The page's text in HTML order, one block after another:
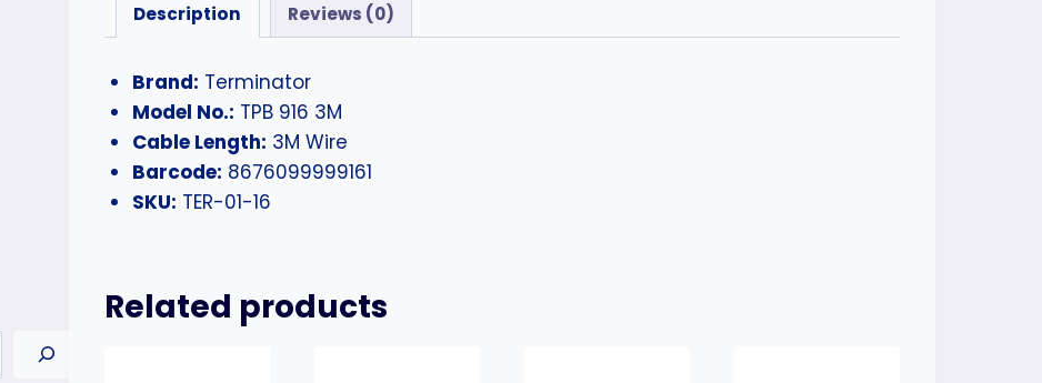
Description Reviews (0)
Brand: Terminator
Model No.: TPB 916 3M
Cable Length: 3M Wire
Barcode: 8676099999161
SKU: TER-01-16
Related products